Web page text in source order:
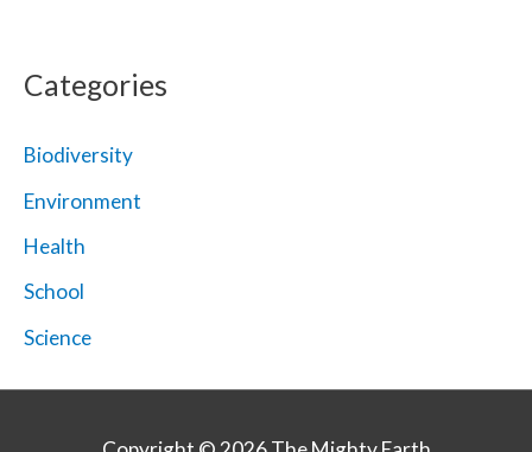
Categories
Biodiversity
Environment
Health
School
Science